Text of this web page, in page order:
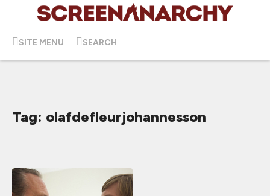
SITE MENU SEARCH
Tag: olafdefleurjohannesson